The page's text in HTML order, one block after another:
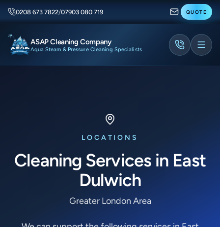
0208 673 7822/07903 080 719 QUOTE
ASAP Cleaning Company
Aqua Steam & Pressure Cleaning Specialists
LOCATIONS
Cleaning Services in East
Dulwich
Greater London Area